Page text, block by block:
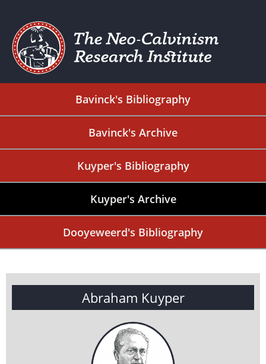
Bavinck's Bibliography
Bavinck's Archive
Kuyper's Bibliography
Kuyper's Archive
Dooyeweerd's Bibliography
Abraham Kuyper